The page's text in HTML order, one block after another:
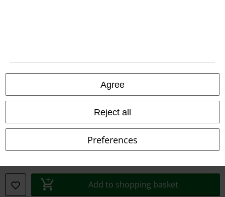
Agree
Reject all
Preferences
Add to shopping basket
Cookie Settings
Confirm withdrawal
All prices include VAT. and excludedelivery fees
Our online shops